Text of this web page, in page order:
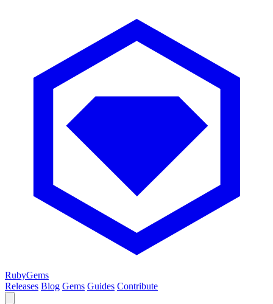
RubyGems
Releases Blog Gems Guides Contribute